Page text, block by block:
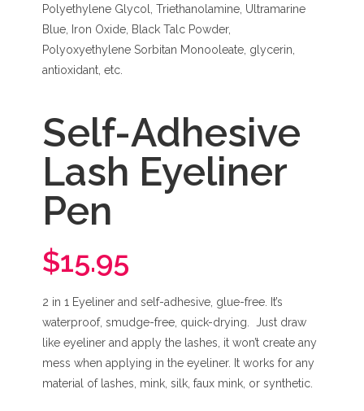
Polyethylene Glycol, Triethanolamine, Ultramarine
Blue, Iron Oxide, Black Talc Powder,
Polyoxyethylene Sorbitan Monooleate, glycerin,
antioxidant, etc.
Self-Adhesive
Lash Eyeliner
Pen
$15.95
2 in 1 Eyeliner and self-adhesive, glue-free. It’s
waterproof, smudge-free, quick-drying. Just draw
like eyeliner and apply the lashes, it won’t create any
mess when applying in the eyeliner. It works for any
material of lashes, mink, silk, faux mink, or synthetic.